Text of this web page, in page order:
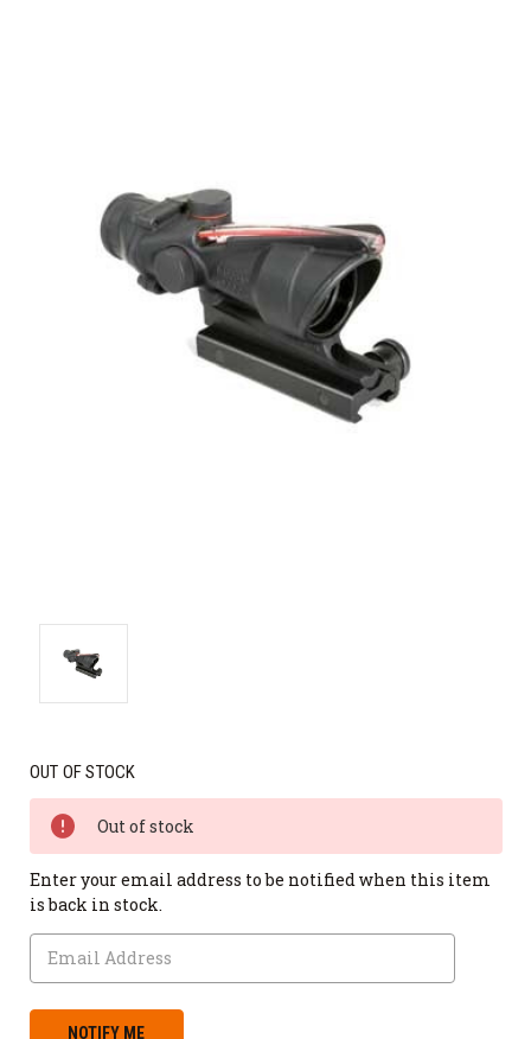
OUT OF STOCK
Out of stock
Enter your email address to be notified when this item
is back in stock.